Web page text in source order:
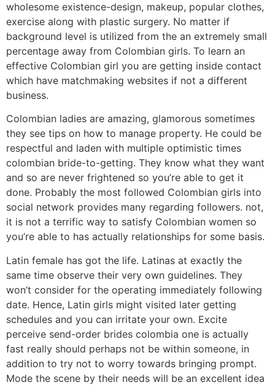
wholesome existence-design, makeup, popular clothes,
exercise along with plastic surgery. No matter if
background level is utilized from the an extremely small
percentage away from Colombian girls. To learn an
effective Colombian girl you are getting inside contact
which have matchmaking websites if not a different
business.
Colombian ladies are amazing, glamorous sometimes
they see tips on how to manage property. He could be
respectful and laden with multiple optimistic times
colombian bride-to-getting. They know what they want
and so are never frightened so you’re able to get it
done. Probably the most followed Colombian girls into
social network provides many regarding followers. not,
it is not a terrific way to satisfy Colombian women so
you’re able to has actually relationships for some basis.
Latin female has got the life. Latinas at exactly the
same time observe their very own guidelines. They
won’t consider for the operating immediately following
date. Hence, Latin girls might visited later getting
schedules and you can irritate your own. Excite
perceive send-order brides colombia one is actually
fast really should perhaps not be within someone, in
addition to try not to worry towards bringing prompt.
Mode the scene by their needs will be an excellent idea